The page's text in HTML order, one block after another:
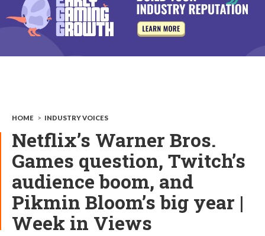
HOME > INDUSTRY VOICES
Netflix’s Warner Bros.
Games question, Twitch’s
audience boom, and
Pikmin Bloom’s big year |
Week in Views